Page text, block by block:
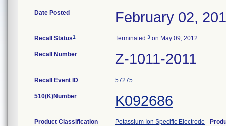
Date Posted February 02,
Recall Status1 Terminated 3 on May 09, 2012
Recall Number Z-1011-2011
Recall Event ID 57275
510(K)Number K092686
Product Classification Potassium Ion Specific Electrode -